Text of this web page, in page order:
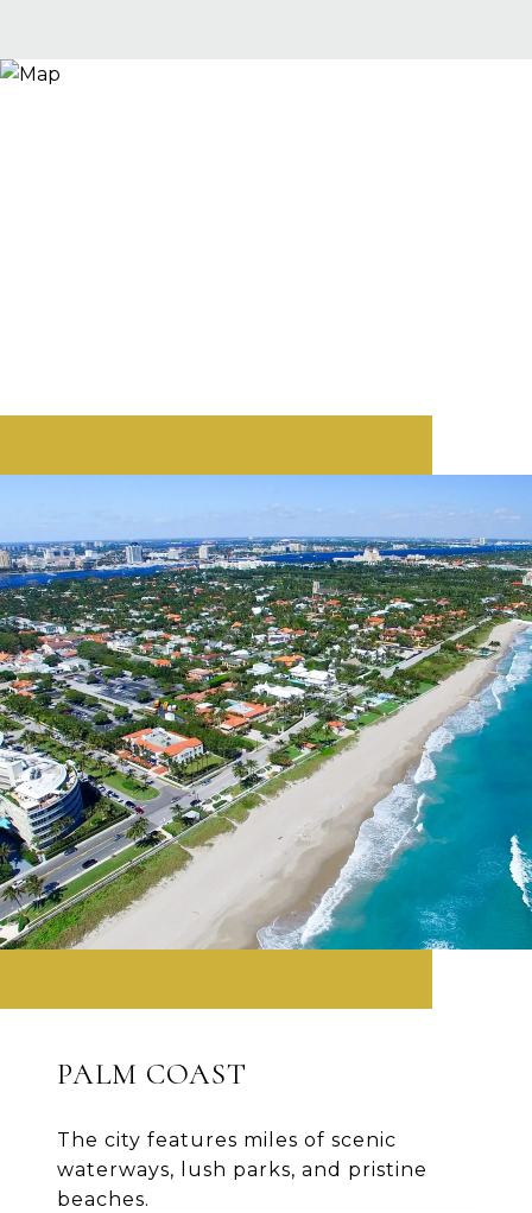
PALM COAST
The city features miles of scenic
waterways, lush parks, and pristine
beaches.